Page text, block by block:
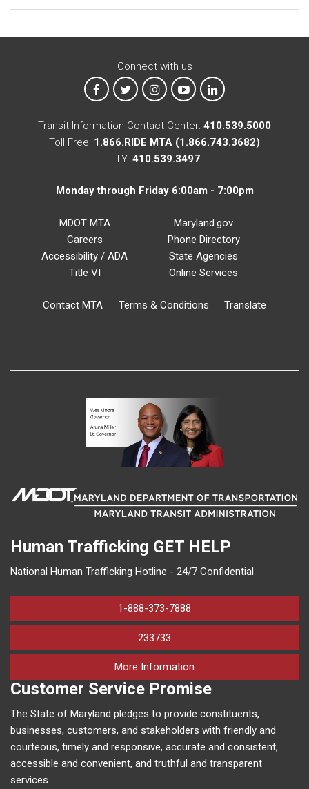
Connect with us
MTA on Facebook
MTA on XMTA on Instagram
MTA on YouTube
MTA on LinkedIn
Transit Information Contact Center: 410.539.5000
Toll Free: 1.866.RIDE MTA (1.866.743.3682)
TTY: 410.539.3497
Monday through Friday 6:00am - 7:00pm
MDOT MTA
Careers
Accessibility / ADA
Title VI
Maryland.gov
Phone Directory
State Agencies
Online Services
Contact MTA Terms & Conditions Translate
Human Trafficking GET HELP
National Human Trafficking Hotline - 24/7 Confidential
1-888-373-7888
233733
More Information
Customer Service Promise
The State of Maryland pledges to provide constituents,
businesses, customers, and stakeholders with friendly and
courteous, timely and responsive, accurate and consistent,
accessible and convenient, and truthful and transparent
services.